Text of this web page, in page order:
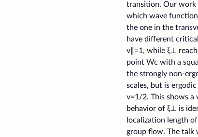
transition. Our work
which wave
the one in the
have different
ν∥=1, while ξ⊥
point Wc with a
the strongly non-
scales, but is
ν=1/2. This shows
behavior of ξ⊥ is
localization length
group flow. The talk